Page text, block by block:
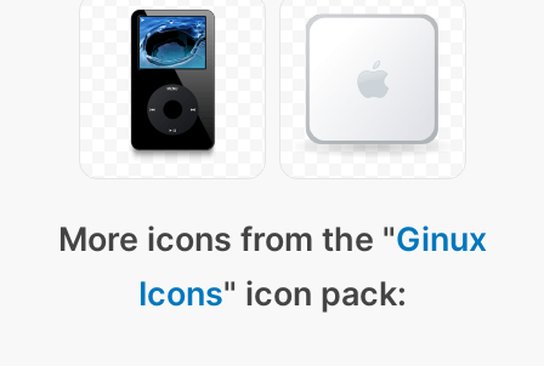
More icons from the "Ginux
Icons" icon pack: